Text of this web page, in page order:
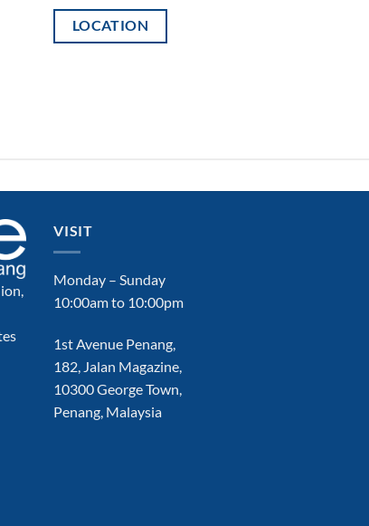
LOCATION
VISIT
Monday – Sunday
10:00am to 10:00pm
1st Avenue Penang,
182, Jalan Magazine,
10300 George Town,
Penang, Malaysia